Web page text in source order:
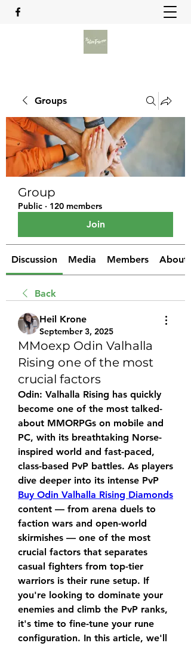
Groups
Group
Public · 120 members
Join
Discussion Media Members About
Back
Heil Krone
September 3, 2025
MMoexp Odin Valhalla
Rising one of the most
crucial factors
Odin: Valhalla Rising has quickly
become one of the most talked-
about MMORPGs on mobile and
PC, with its breathtaking Norse-
inspired world and fast-paced,
class-based PvP battles. As players
Buy Odin Valhalla Rising Diamonds
content — from arena duels to
faction wars and open-world
skirmishes — one of the most
crucial factors that separates
casual fighters from top-tier
warriors is their rune setup. If
you're looking to dominate your
enemies and climb the PvP ranks,
it's time to fine-tune your rune
configuration. In this article, we'll